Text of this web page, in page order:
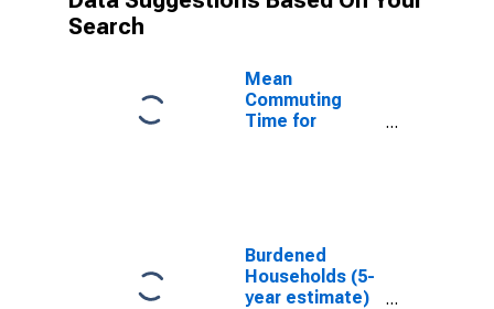
Search
Mean
Commuting
Time for
Burdened
Households (5-
year estimate)